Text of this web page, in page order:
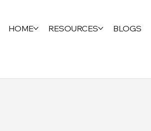
HOME RESOURCES BLOGS